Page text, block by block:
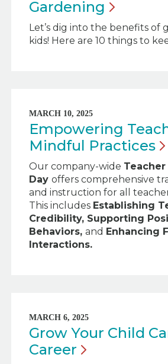
Gardening
Let’s dig into the benefits of
kids! Here are 10 things to
MARCH 10, 2025
Empowering
Mindful Practices
Our company-wide
Day offers comprehensive
and instruction for all
This includes Establishing
Credibility, Supporting
Behaviors, and Enhancing
Interactions.
MARCH 6, 2025
Grow Your Child
Career